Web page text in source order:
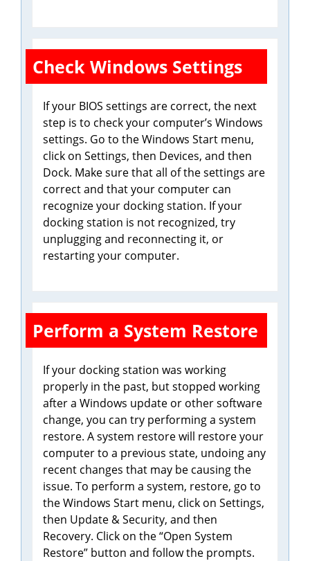
Check Windows Settings
If your BIOS settings are correct, the next
step is to check your computer’s Windows
settings. Go to the Windows Start menu,
click on Settings, then Devices, and then
Dock. Make sure that all of the settings are
correct and that your computer can
recognize your docking station. If your
docking station is not recognized, try
unplugging and reconnecting it, or
restarting your computer.
Perform a System Restore
If your docking station was working
properly in the past, but stopped working
after a Windows update or other software
change, you can try performing a system
restore. A system restore will restore your
computer to a previous state, undoing any
recent changes that may be causing the
issue. To perform a system, restore, go to
the Windows Start menu, click on Settings,
then Update & Security, and then
Recovery. Click on the “Open System
Restore” button and follow the prompts.